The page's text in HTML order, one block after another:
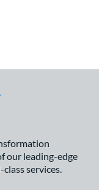
our leading-edge
services.